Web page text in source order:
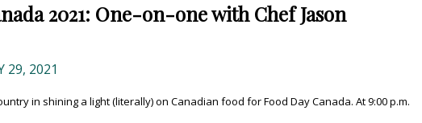
2021: One-on-one with Chef Jason
29, 2021
in shining a light (literally) on Canadian food for Food Day Canada. At 9:00 p.m.